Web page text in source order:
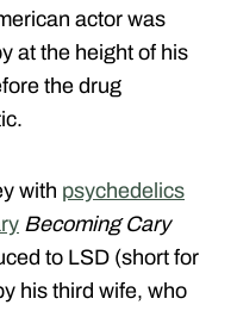
actor was
at the height of his
the drug
with psychedelics
Becoming Cary
to LSD (short for
his third wife, who